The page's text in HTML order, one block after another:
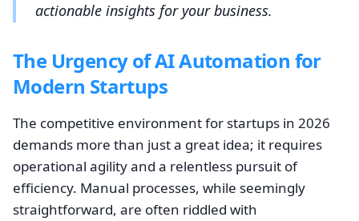
actionable insights for your business.
The Urgency of AI Automation for
Modern Startups
The competitive environment for startups in 2026
demands more than just a great idea; it requires
operational agility and a relentless pursuit of
efficiency. Manual processes, while seemingly
straightforward, are often riddled with